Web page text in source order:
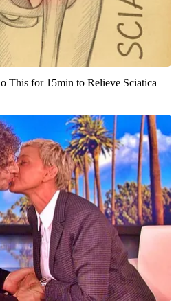
This for 15min to Relieve Sciatica